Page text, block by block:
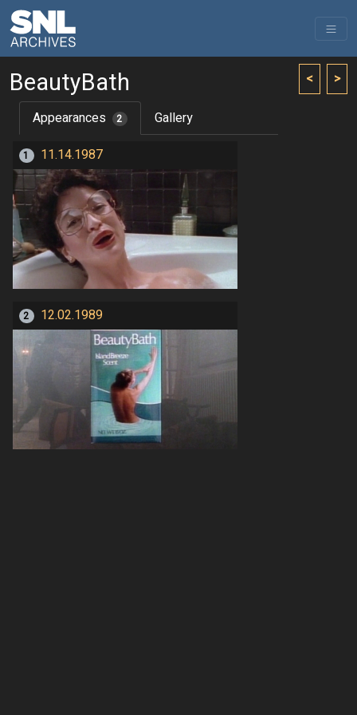
< >
BeautyBath
Appearances 2 Gallery
1 11.14.1987
2 12.02.1989